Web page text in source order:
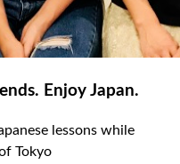
Enjoy Japan.
lessons while
Tokyo